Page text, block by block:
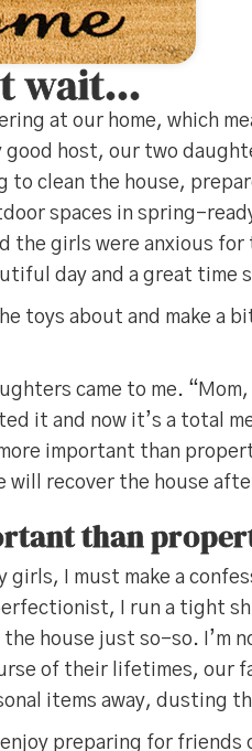
wait…
at our home, which
good host, our two
to clean the house,
spaces in spring-
the girls were anxious for
day and a great time
toys about and make a
came to me.
it and now it’s a total
important than
will recover the house
than
girls, I must make a
I run a tight
house just so-so. I’m
of their lifetimes, our
items away, dusting
preparing for friends